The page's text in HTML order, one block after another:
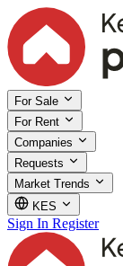
For Sale
For Rent
Companies
Requests
Market Trends
KES
Sign In Register